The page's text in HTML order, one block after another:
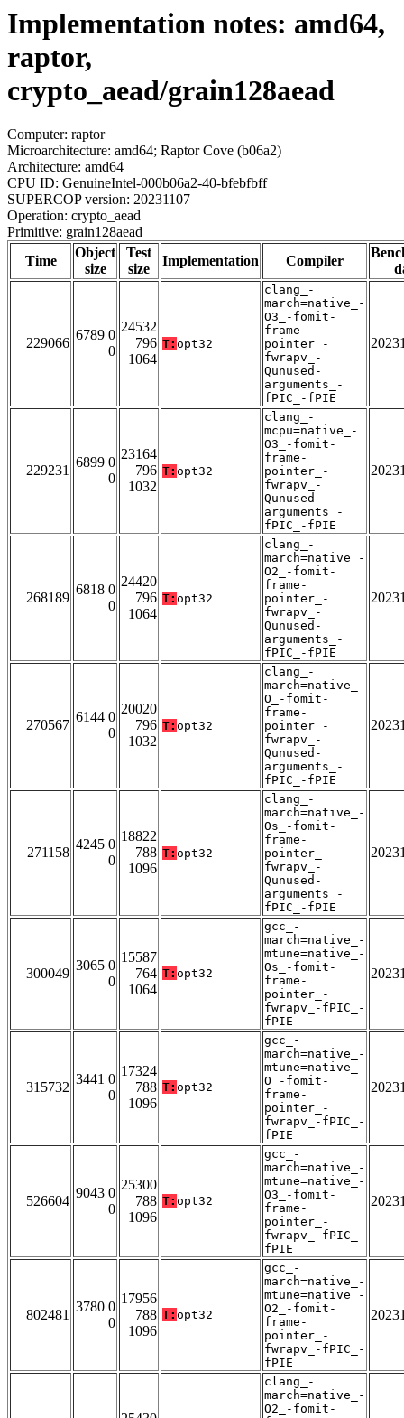
Implementation notes: amd64,
raptor,
crypto_aead/grain128aead
Computer: raptor
Microarchitecture: amd64; Raptor Cove (b06a2)
Architecture: amd64
CPU ID: GenuineIntel-000b06a2-40-bfebfbff
SUPERCOP version: 20231107
Operation: crypto_aead
Primitive: grain128aead
Time
Object
size
Test
size
Implementation Compiler
229066
6789 0
0
24532
796
1064
T: opt32
clang_-
march=native_-
O3_-fomit-
frame-
pointer_-
fwrapv_-
Qunused-
arguments_-
fPIC_-fPIE
229231
6899 0
0
23164
796
1032
T: opt32
clang_-
mcpu=native_-
O3_-fomit-
frame-
pointer_-
fwrapv_-
Qunused-
arguments_-
fPIC_-fPIE
268189
6818 0
0
24420
796
1064
T: opt32
clang_-
march=native_-
O2_-fomit-
frame-
pointer_-
fwrapv_-
Qunused-
arguments_-
fPIC_-fPIE
270567
6144 0
0
20020
796
1032
T: opt32
clang_-
march=native_-
O_-fomit-
frame-
pointer_-
fwrapv_-
Qunused-
arguments_-
fPIC_-fPIE
271158
4245 0
0
18822
788
1096
T: opt32
clang_-
march=native_-
Os_-fomit-
frame-
pointer_-
fwrapv_-
Qunused-
arguments_-
fPIC_-fPIE
300049
3065 0
0
15587
764
1064
T: opt32
gcc_-
march=native_-
mtune=native_-
Os_-fomit-
frame-
pointer_-
fwrapv_-fPIC_-
fPIE
315732
3441 0
0
17324
788
1096
T: opt32
gcc_-
march=native_-
mtune=native_-
O_-fomit-
frame-
pointer_-
fwrapv_-fPIC_-
fPIE
526604
9043 0
0
25300
788
1096
T: opt32
gcc_-
march=native_-
mtune=native_-
O3_-fomit-
frame-
pointer_-
fwrapv_-fPIC_-
fPIE
802481
3780 0
0
17956
788
1096
T: opt32
gcc_-
march=native_-
mtune=native_-
O2_-fomit-
frame-
pointer_-
fwrapv_-fPIC_-
fPIE
clang_-
march=native_-
O2_-fomit-